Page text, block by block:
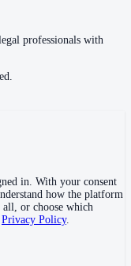
professionals with
in. With your consent
how the platform
or choose which
Privacy Policy.